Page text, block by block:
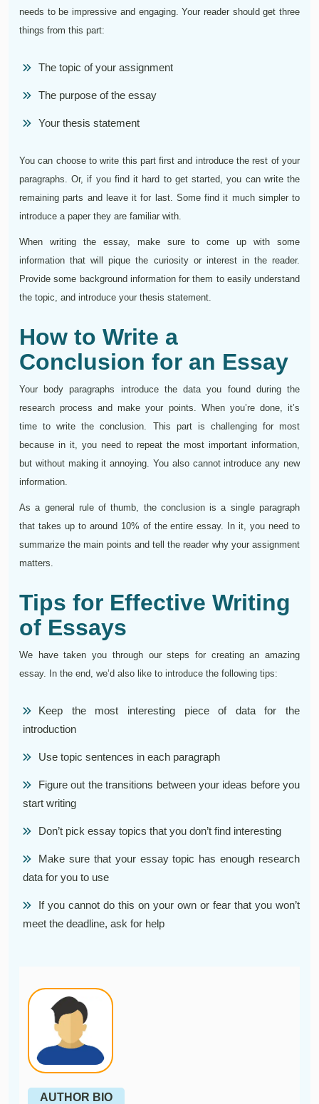
needs to be impressive and engaging. Your reader should get three
things from this part:
The topic of your assignment
The purpose of the essay
Your thesis statement
You can choose to write this part first and introduce the rest of your
paragraphs. Or, if you find it hard to get started, you can write the
remaining parts and leave it for last. Some find it much simpler to
introduce a paper they are familiar with.
When writing the essay, make sure to come up with some
information that will pique the curiosity or interest in the reader.
Provide some background information for them to easily understand
the topic, and introduce your thesis statement.
How to Write a
Conclusion for an Essay
Your body paragraphs introduce the data you found during the
research process and make your points. When you’re done, it’s
time to write the conclusion. This part is challenging for most
because in it, you need to repeat the most important information,
but without making it annoying. You also cannot introduce any new
information.
As a general rule of thumb, the conclusion is a single paragraph
that takes up to around 10% of the entire essay. In it, you need to
summarize the main points and tell the reader why your assignment
matters.
Tips for Effective Writing
of Essays
We have taken you through our steps for creating an amazing
essay. In the end, we’d also like to introduce the following tips:
Keep the most interesting piece of data for the
introduction
Use topic sentences in each paragraph
Figure out the transitions between your ideas before you
start writing
Don’t pick essay topics that you don’t find interesting
Make sure that your essay topic has enough research
data for you to use
If you cannot do this on your own or fear that you won’t
meet the deadline, ask for help
AUTHOR BIO